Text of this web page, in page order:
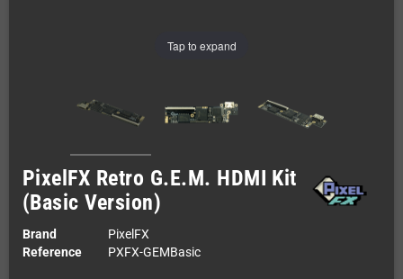
Tap to expand
PixelFX Retro G.E.M. HDMI Kit
(Basic Version)
Brand
PixelFX
Reference
PXFX-GEMBasic